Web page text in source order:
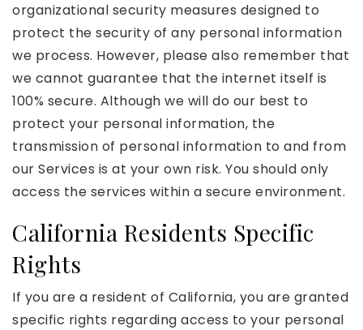
organizational security measures designed to
protect the security of any personal information
we process. However, please also remember that
we cannot guarantee that the internet itself is
100% secure. Although we will do our best to
protect your personal information, the
transmission of personal information to and from
our Services is at your own risk. You should only
access the services within a secure environment.
California Residents Specific
Rights
If you are a resident of California, you are granted
specific rights regarding access to your personal